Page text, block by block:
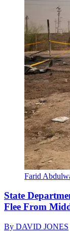
Farid
State
Flee From
By DAVID JONES